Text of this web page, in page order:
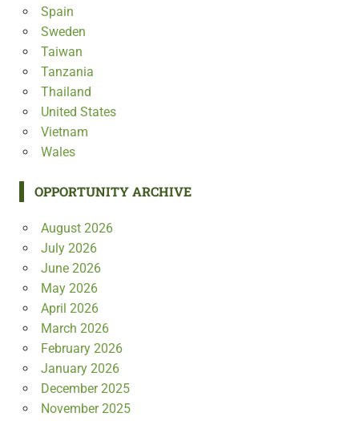
Spain
Sweden
Taiwan
Tanzania
Thailand
United States
Vietnam
Wales
OPPORTUNITY ARCHIVE
August 2026
July 2026
June 2026
May 2026
April 2026
March 2026
February 2026
January 2026
December 2025
November 2025